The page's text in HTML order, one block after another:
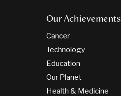
Our Achievements
Cancer
Technology
Education
Our Planet
Health & Medicine